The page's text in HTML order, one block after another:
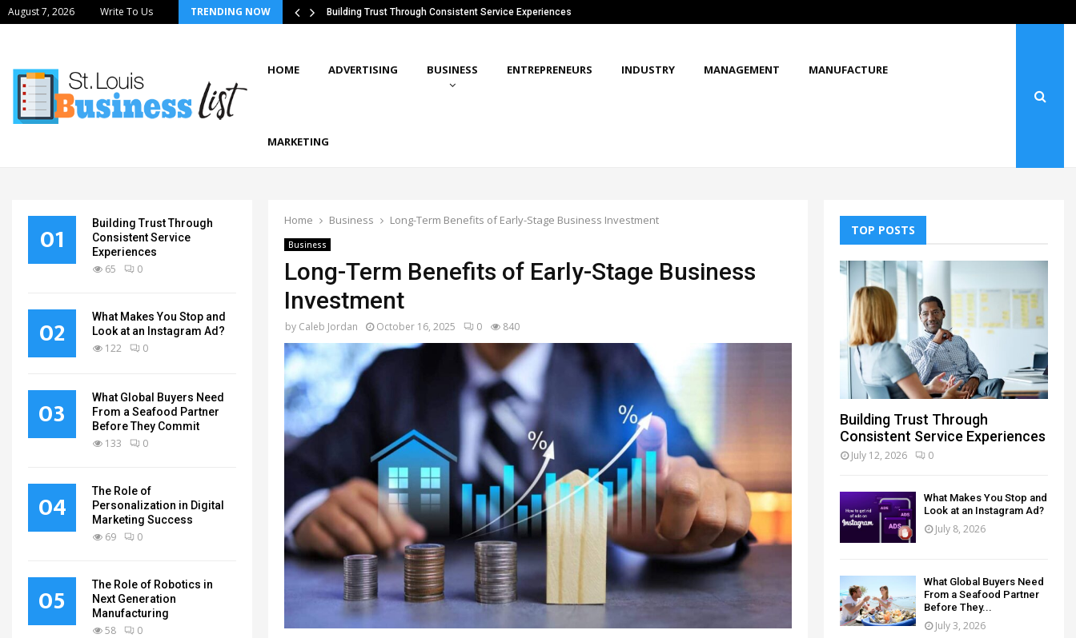
August 7, 2026 Write To Us TRENDING NOW
Strategies Improve Supply Chain… Building Trust Through Consistent Service Experiences
HOME ADVERTISING BUSINESS ENTREPRENEURS INDUSTRY MANAGEMENT MANUFACTURE
MARKETING
Home Business Long-Term Benefits of Early-Stage Business Investment
Business
Long-Term Benefits of Early-Stage Business
Investment
by Caleb Jordan October 16, 2025 0 840
01
Building Trust Through
Consistent Service
Experiences
65 0
02
What Makes You Stop and
Look at an Instagram Ad?
122 0
03
What Global Buyers Need
From a Seafood Partner
Before They Commit
133 0
04
The Role of
Personalization in Digital
Marketing Success
69 0
05
The Role of Robotics in
Next Generation
Manufacturing
58 0
TOP POSTS
Building Trust Through
Consistent Service Experiences
July 12, 2026 0
What Makes You Stop and
Look at an Instagram Ad?
July 8, 2026
What Global Buyers Need
From a Seafood Partner
Before They...
July 3, 2026